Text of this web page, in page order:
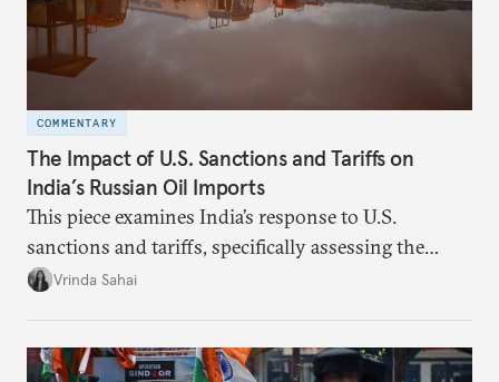
COMMENTARY
The Impact of U.S. Sanctions and Tariffs on
India’s Russian Oil Imports
This piece examines India’s response to U.S.
sanctions and tariffs, specifically assessing the
immediate market consequences, such as alterations
policy orientation.
Vrinda Sahai